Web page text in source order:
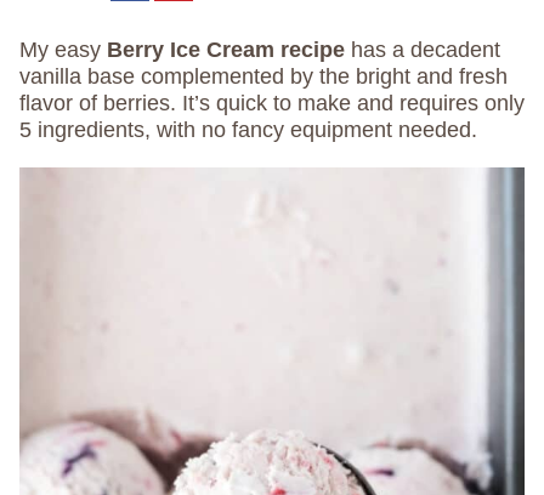
My easy Berry Ice Cream recipe has a decadent
vanilla base complemented by the bright and fresh
flavor of berries. It’s quick to make and requires only
5 ingredients, with no fancy equipment needed.